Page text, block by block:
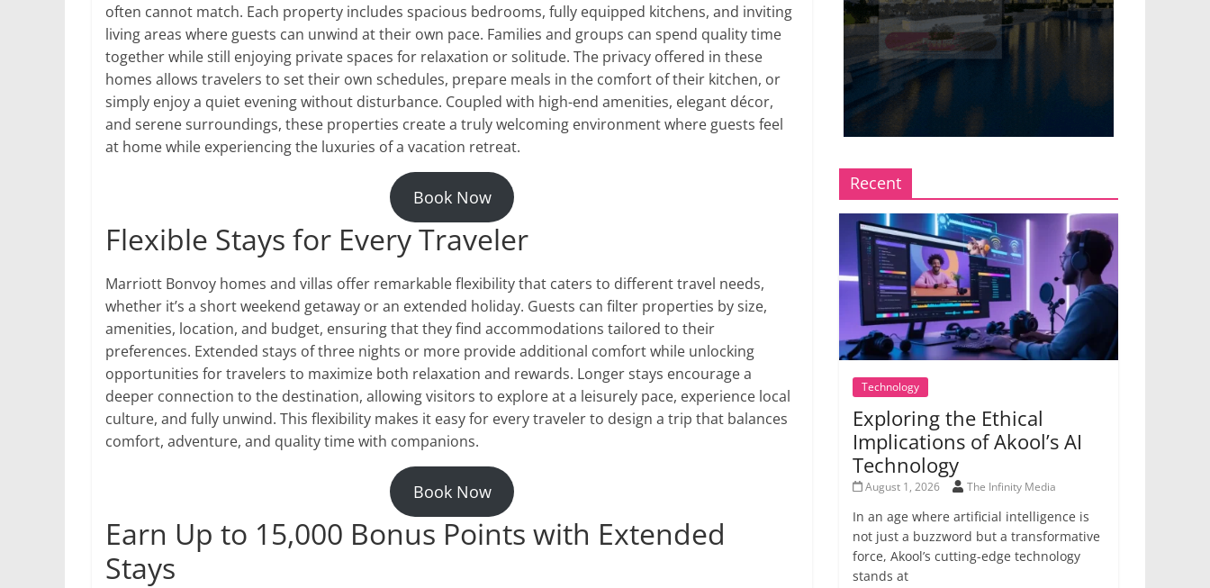
often cannot match. Each property includes spacious bedrooms, fully equipped kitchens, and inviting
living areas where guests can unwind at their own pace. Families and groups can spend quality time
together while still enjoying private spaces for relaxation or solitude. The privacy offered in these
homes allows travelers to set their own schedules, prepare meals in the comfort of their kitchen, or
simply enjoy a quiet evening without disturbance. Coupled with high-end amenities, elegant décor,
and serene surroundings, these properties create a truly welcoming environment where guests feel
at home while experiencing the luxuries of a vacation retreat.
Book Now
Flexible Stays for Every Traveler
Marriott Bonvoy homes and villas offer remarkable flexibility that caters to different travel needs,
whether it’s a short weekend getaway or an extended holiday. Guests can filter properties by size,
amenities, location, and budget, ensuring that they find accommodations tailored to their
preferences. Extended stays of three nights or more provide additional comfort while unlocking
opportunities for travelers to maximize both relaxation and rewards. Longer stays encourage a
deeper connection to the destination, allowing visitors to explore at a leisurely pace, experience local
culture, and fully unwind. This flexibility makes it easy for every traveler to design a trip that balances
comfort, adventure, and quality time with companions.
Book Now
Earn Up to 15,000 Bonus Points with Extended
Stays
Recent
Technology
Exploring the Ethical
Implications of Akool’s AI
Technology
August 1, 2026 The Infinity Media
In an age where artificial intelligence is
not just a buzzword but a transformative
force, Akool’s cutting-edge technology
stands at